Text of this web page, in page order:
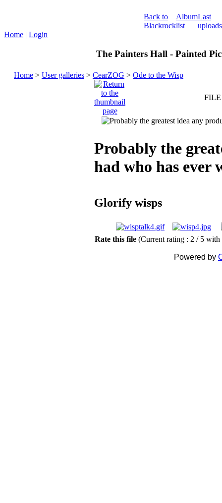
Back to
Blackrock
Album
list
Last
uploads
Home | Login
The Painters Hall - Painted
Home > User galleries > CearZOG > Ode to the Wisp
FILE
Probably the
had who has ever
Glorify wisps
Rate this file (Current rating : 2 / 5 with
Powered by